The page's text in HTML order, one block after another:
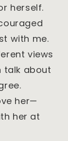
herself.
with me.
views
talk about
her—
her at